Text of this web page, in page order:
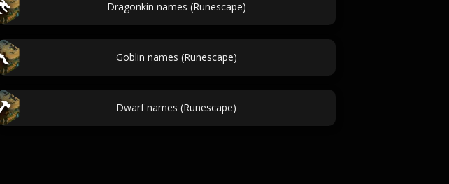
Dragonkin names (Runescape)
Goblin names (Runescape)
Dwarf names (Runescape)